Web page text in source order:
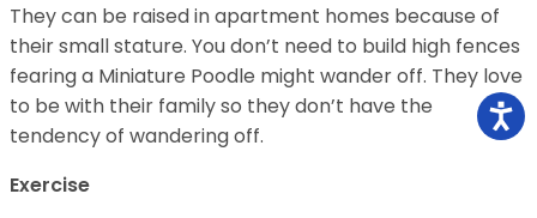
They can be raised in apartment homes because of
their small stature. You don’t need to build high fences
fearing a Miniature Poodle might wander off. They love
to be with their family so they don’t have the
tendency of wandering off.
Exercise